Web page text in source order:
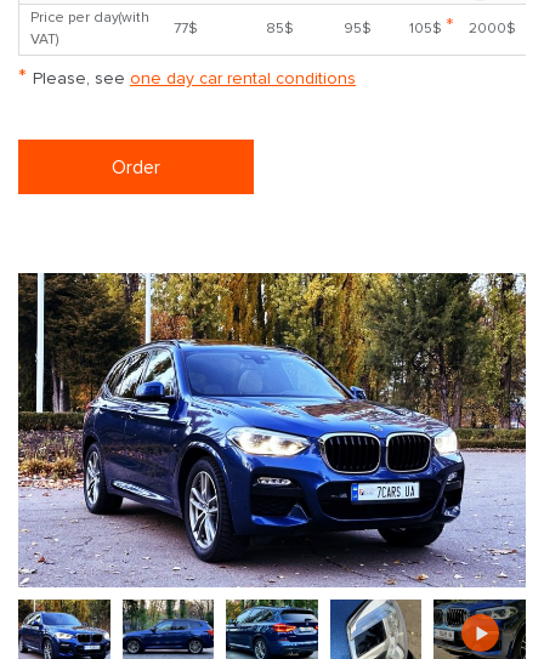
Price per day(with
VAT)
77$ 85$ 95$ 105$ * 2000$
* Please, see one day car rental conditions
Order